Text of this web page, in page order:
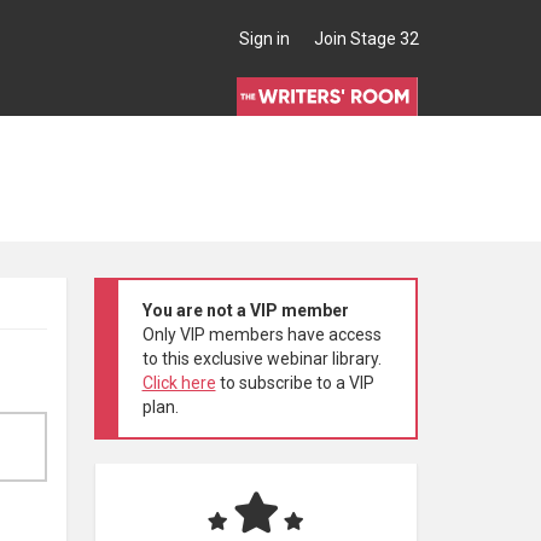
Sign in Join Stage 32
You are not a VIP member
Only VIP members have access
to this exclusive webinar library.
Click here to subscribe to a VIP
plan.